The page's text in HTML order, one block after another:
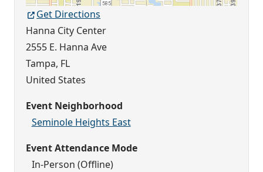
Get Directions
Hanna City Center
2555 E. Hanna Ave
Tampa, FL
United States
Event Neighborhood
Seminole Heights East
Event Attendance Mode
In-Person (Offline)